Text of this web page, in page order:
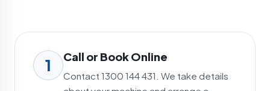
1 Call or Book Online
Contact 1300 144 431. We take details